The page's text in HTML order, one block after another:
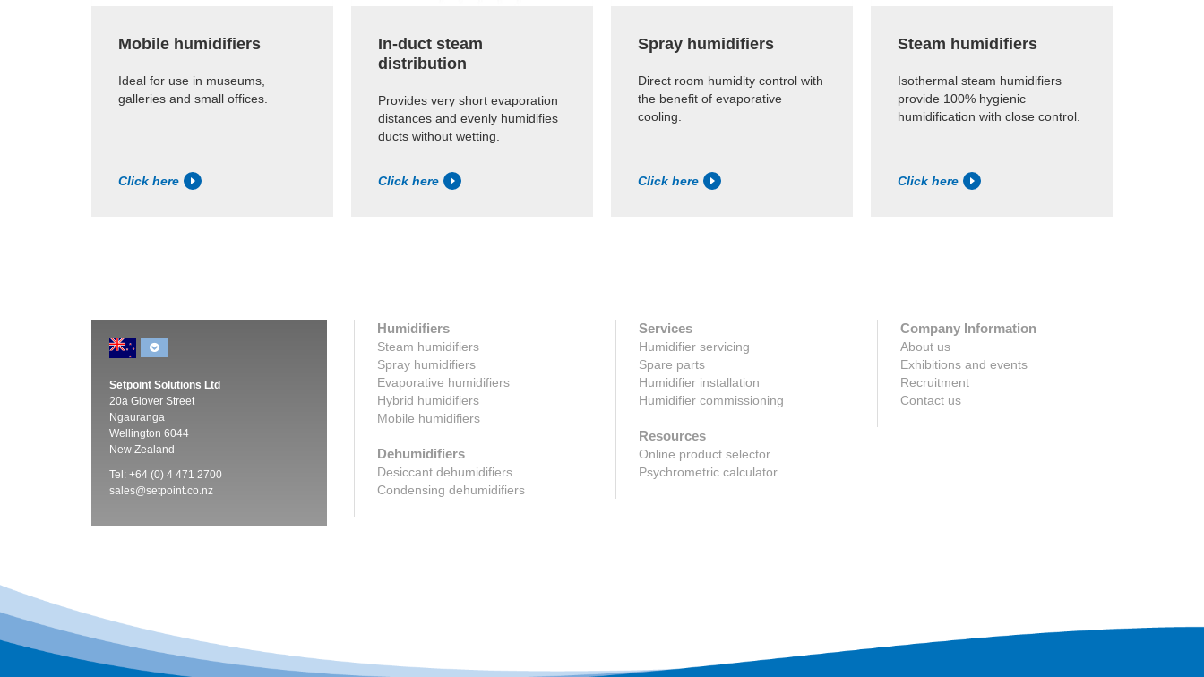
Mobile humidifiers
Ideal for use in museums,
galleries and small offices.
Click here
In-duct steam
distribution
Provides very short evaporation
distances and evenly humidifies
ducts without wetting.
Click here
Spray humidifiers
Direct room humidity control with
the benefit of evaporative
cooling.
Click here
Steam humidifiers
Isothermal steam humidifiers
provide 100% hygienic
humidification with close control.
Click here
Setpoint Solutions Ltd
20a Glover Street
Ngauranga
Wellington 6044
New Zealand
Tel: +64 (0) 4 471 2700
sales@setpoint.co.nz
Humidifiers
Steam humidifiers
Spray humidifiers
Evaporative humidifiers
Hybrid humidifiers
Mobile humidifiers
Dehumidifiers
Desiccant dehumidifiers
Condensing dehumidifiers
Services
Humidifier servicing
Spare parts
Humidifier installation
Humidifier commissioning
Resources
Online product selector
Psychrometric calculator
Company Information
About us
Exhibitions and events
Recruitment
Contact us